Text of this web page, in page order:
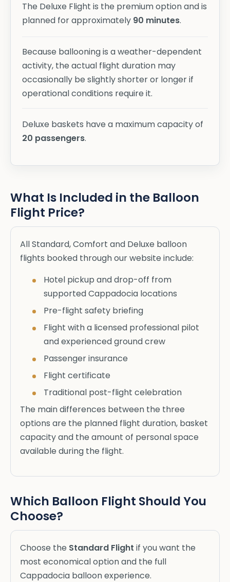
The Deluxe Flight is the premium option and is
planned for approximately 90 minutes.
Because ballooning is a weather-dependent
activity, the actual flight duration may
occasionally be slightly shorter or longer if
operational conditions require it.
Deluxe baskets have a maximum capacity of
20 passengers.
What Is Included in the Balloon
Flight Price?
All Standard, Comfort and Deluxe balloon
flights booked through our website include:
Hotel pickup and drop-off from
supported Cappadocia locations
Pre-flight safety briefing
Flight with a licensed professional pilot
and experienced ground crew
Passenger insurance
Flight certificate
Traditional post-flight celebration
The main differences between the three
options are the planned flight duration, basket
capacity and the amount of personal space
available during the flight.
Which Balloon Flight Should You
Choose?
Choose the Standard Flight if you want the
most economical option and the full
Cappadocia balloon experience.